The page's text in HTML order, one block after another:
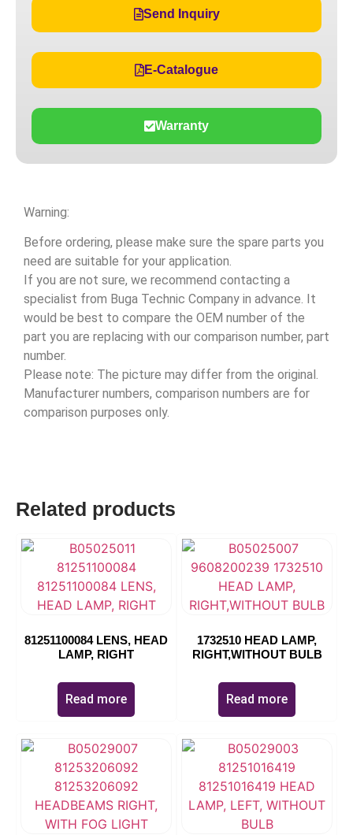
Send Inquiry
E-Catalogue
Warranty
Warning:
Before ordering, please make sure the spare parts you
need are suitable for your application.
If you are not sure, we recommend contacting a
specialist from Buga Technic Company in advance. It
would be best to compare the OEM number of the
part you are replacing with our comparison number, part
number.
Please note: The picture may differ from the original.
Manufacturer numbers, comparison numbers are for
comparison purposes only.
Related products
81251100084 LENS, HEAD
LAMP, RIGHT
Read more
1732510 HEAD LAMP,
RIGHT,WITHOUT BULB
Read more